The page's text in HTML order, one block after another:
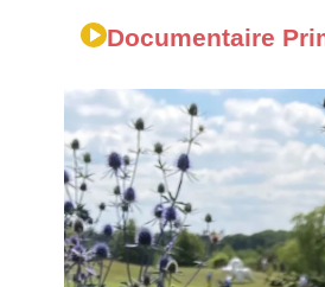
Documentaire